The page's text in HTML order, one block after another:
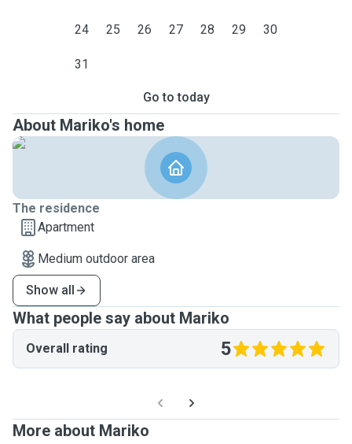
24 25 26 27 28 29 30
31
Go to today
About Mariko's home
The residence
Apartment
Medium outdoor area
Show all
What people say about Mariko
Overall rating 5
More about Mariko